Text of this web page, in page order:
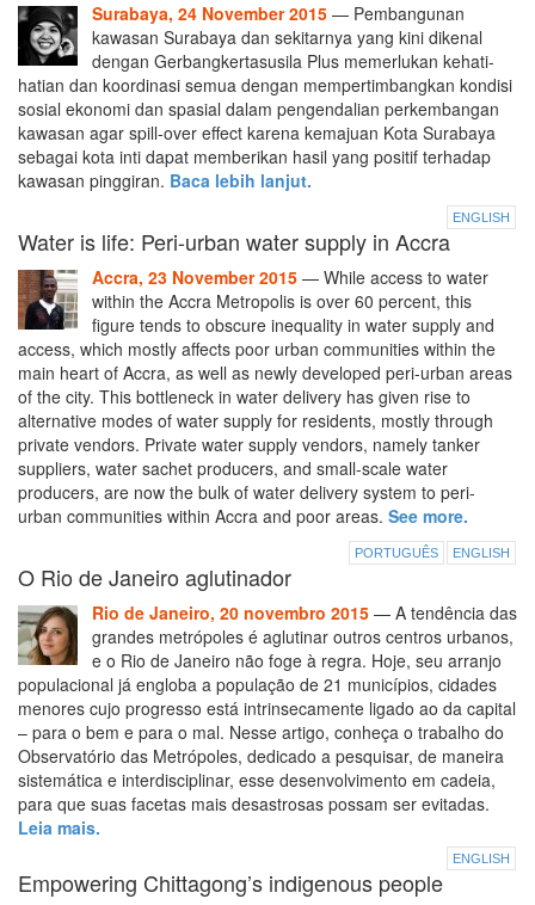
Surabaya, 24 November 2015 — Pembangunan
kawasan Surabaya dan sekitarnya yang kini dikenal
dengan Gerbangkertasusila Plus memerlukan kehati-
hatian dan koordinasi semua dengan mempertimbangkan kondisi
sosial ekonomi dan spasial dalam pengendalian perkembangan
kawasan agar spill-over effect karena kemajuan Kota Surabaya
sebagai kota inti dapat memberikan hasil yang positif terhadap
kawasan pinggiran. Baca lebih lanjut.
ENGLISH
Water is life: Peri-urban water supply in Accra
Accra, 23 November 2015 — While access to water
within the Accra Metropolis is over 60 percent, this
figure tends to obscure inequality in water supply and
access, which mostly affects poor urban communities within the
main heart of Accra, as well as newly developed peri-urban areas
of the city. This bottleneck in water delivery has given rise to
alternative modes of water supply for residents, mostly through
private vendors. Private water supply vendors, namely tanker
suppliers, water sachet producers, and small-scale water
producers, are now the bulk of water delivery system to peri-
urban communities within Accra and poor areas. See more.
PORTUGUÊS ENGLISH
O Rio de Janeiro aglutinador
Rio de Janeiro, 20 novembro 2015 — A tendência das
grandes metrópoles é aglutinar outros centros urbanos,
e o Rio de Janeiro não foge à regra. Hoje, seu arranjo
populacional já engloba a população de 21 municípios, cidades
menores cujo progresso está intrinsecamente ligado ao da capital
– para o bem e para o mal. Nesse artigo, conheça o trabalho do
Observatório das Metrópoles, dedicado a pesquisar, de maneira
sistemática e interdisciplinar, esse desenvolvimento em cadeia,
para que suas facetas mais desastrosas possam ser evitadas.
Leia mais.
ENGLISH
Empowering Chittagong’s indigenous people